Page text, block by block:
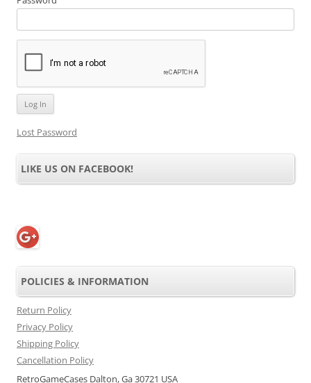
Lost Password
LIKE US ON FACEBOOK!
POLICIES & INFORMATION
Return Policy
Privacy Policy
Shipping Policy
Cancellation Policy
RetroGameCases Dalton, Ga 30721 USA